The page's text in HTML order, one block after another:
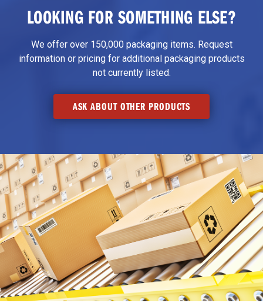
LOOKING FOR SOMETHING ELSE?
We offer over 150,000 packaging items. Request
information or pricing for additional packaging products
not currently listed.
ASK ABOUT OTHER PRODUCTS